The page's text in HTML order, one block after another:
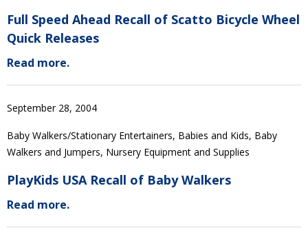
Full Speed Ahead Recall of Scatto Bicycle Wheel
Quick Releases
Read more.
September 28, 2004
Baby Walkers/Stationary Entertainers, Babies and Kids, Baby
Walkers and Jumpers, Nursery Equipment and Supplies
PlayKids USA Recall of Baby Walkers
Read more.